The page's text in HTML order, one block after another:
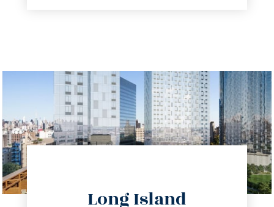
Long Island